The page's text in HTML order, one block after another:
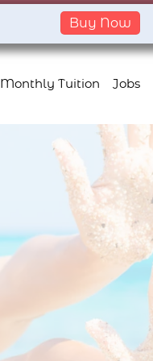
Buy Now
Monthly Tuition Jobs